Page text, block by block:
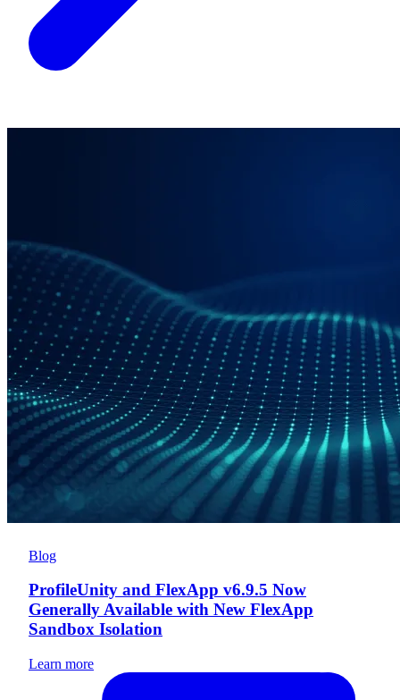
Blog
ProfileUnity and FlexApp v6.9.5 Now
Generally Available with New FlexApp
Sandbox Isolation
Learn more